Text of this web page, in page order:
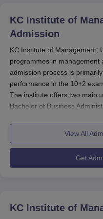
KC Institute of
Admission
KC Institute of Management,
programmes in management
admission process is
performance in the 10+2
The institute offers two main
Bachelor of Business
The primary eligibility
Management, Una
10+2 examination or its
with a strong background in
including wireless campus
View All
Get
KC Institute of